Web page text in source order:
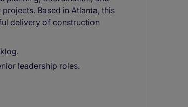
Based in Atlanta, this
delivery of construction
leadership roles.